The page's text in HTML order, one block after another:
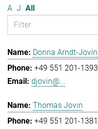
A J All
Donna Arndt-Jovin
+49 551 201-1393
djovin@...
Thomas Jovin
+49 551 201-1381